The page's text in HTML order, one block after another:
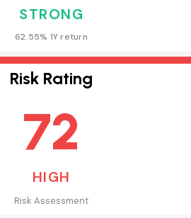
STRONG
62.55% 1Y return
Risk Rating
72
HIGH
Risk Assessment